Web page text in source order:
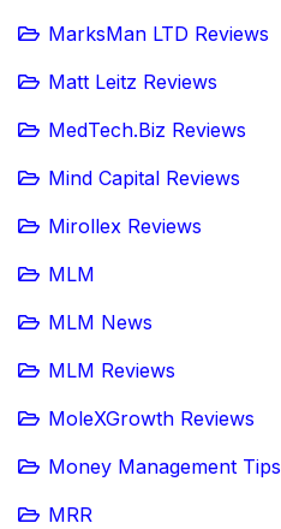
MarksMan LTD Reviews
Matt Leitz Reviews
MedTech.Biz Reviews
Mind Capital Reviews
Mirollex Reviews
MLM
MLM News
MLM Reviews
MoleXGrowth Reviews
Money Management Tips
MRR